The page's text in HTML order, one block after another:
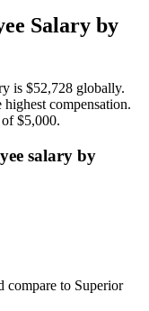
Salary by
is $52,728 globally.
compensation.
of$5,000.
salary by
to Superior